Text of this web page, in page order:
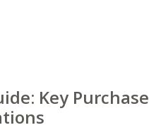
Key Purchase